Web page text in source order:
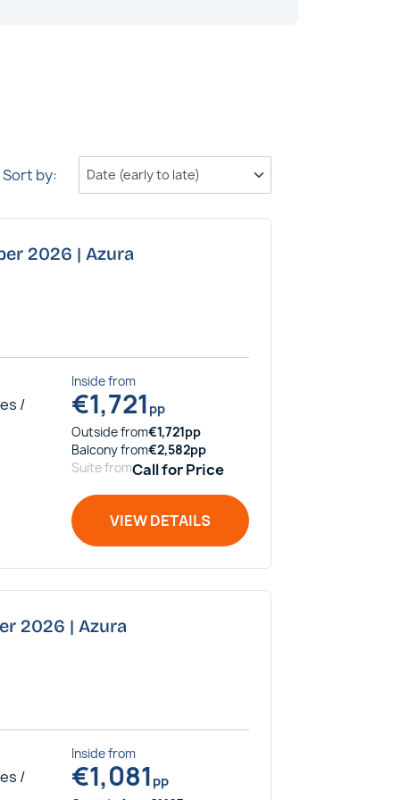
Sort by:
2026 | Azura
/
Insidefrom
€1,721 pp
Outsidefrom€1,721pp
Balconyfrom€2,582pp
SuitefromCall for Price
VIEW DETAILS
2026 | Azura
/
Insidefrom
€1,081 pp